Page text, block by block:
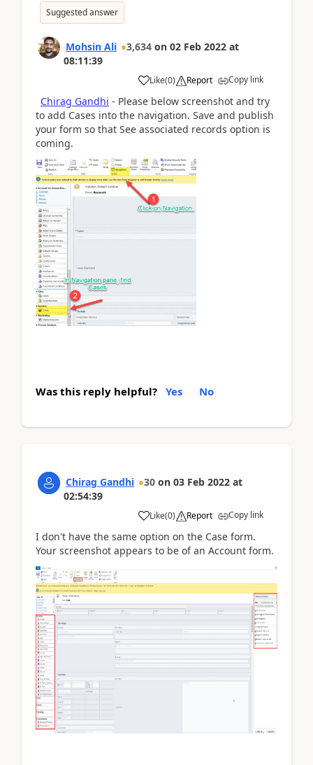
Suggested answer
Mohsin Ali 3,634 on 02 Feb 2022 at
08:11:39
Like(0) Report Copy link
Chirag Gandhi - Please below screenshot and try
to add Cases into the navigation. Save and publish
your form so that See associated records option is
coming.
Was this reply helpful? Yes No
Chirag Gandhi 30 on 03 Feb 2022 at
02:54:39
Like(0) Report Copy link
I don't have the same option on the Case form.
Your screenshot appears to be of an Account form.